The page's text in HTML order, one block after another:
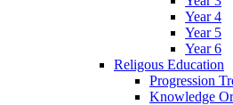
Year 4
Year 5
Year 6
Religous Education
Progression
Knowledge